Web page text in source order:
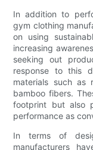
In addition to
gym clothing
on using
increasing
seeking out
response to this
materials such as
bamboo fibers.
footprint but also
performance as
In terms of
manufacturers